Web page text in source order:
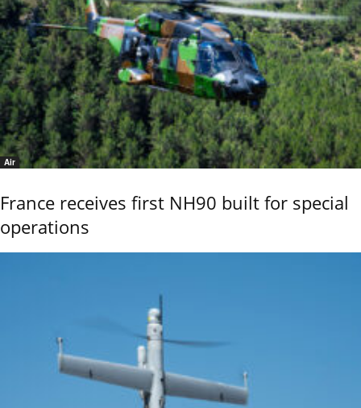
Air
France receives first NH90 built for special
operations